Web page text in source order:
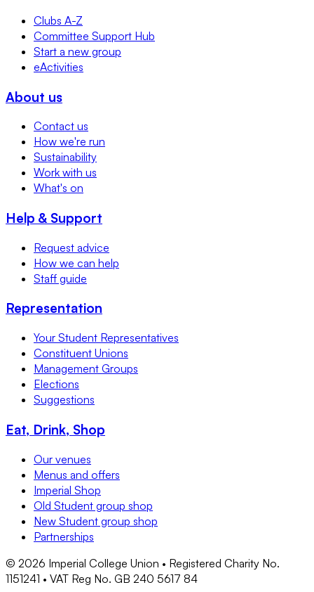
Clubs A-Z
Committee Support Hub
Start a new group
eActivities
About us
Contact us
How we're run
Sustainability
Work with us
What's on
Help & Support
Request advice
How we can help
Staff guide
Representation
Your Student Representatives
Constituent Unions
Management Groups
Elections
Suggestions
Eat, Drink, Shop
Our venues
Menus and offers
Imperial Shop
Old Student group shop
New Student group shop
Partnerships
© 2026 Imperial College Union • Registered Charity No.
1151241 • VAT Reg No. GB 240 5617 84